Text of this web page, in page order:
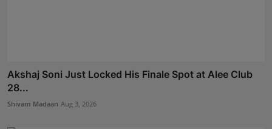
Akshaj Soni Just Locked His Finale Spot at Alee Club
28...
Shivam Madaan Aug 3, 2026